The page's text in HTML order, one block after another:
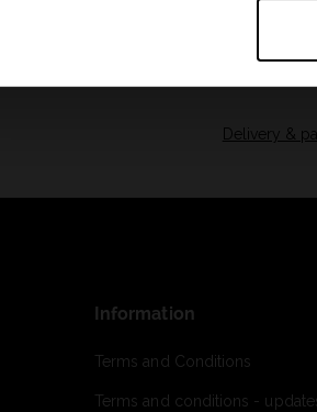
Delivery &
Information
Terms and Conditions
Terms and conditions -